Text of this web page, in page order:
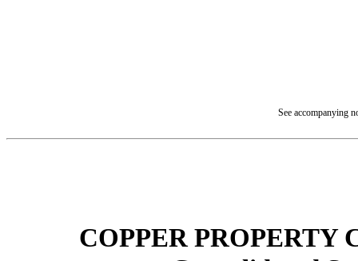
See accompanying
COPPER PROPERTY